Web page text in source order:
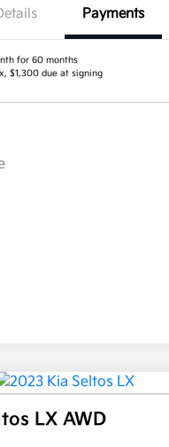
Payments
for 60 months
$1,300 due at signing
LX AWD